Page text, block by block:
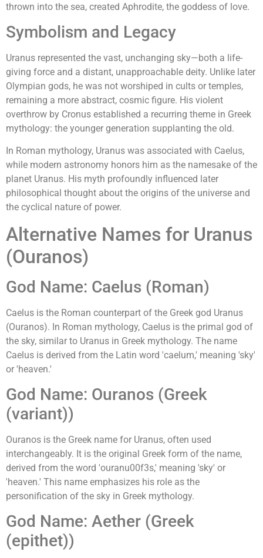
thrown into the sea, created Aphrodite, the goddess of love.
Symbolism and Legacy
Uranus represented the vast, unchanging sky—both a life-
giving force and a distant, unapproachable deity. Unlike later
Olympian gods, he was not worshiped in cults or temples,
remaining a more abstract, cosmic figure. His violent
overthrow by Cronus established a recurring theme in Greek
mythology: the younger generation supplanting the old.
In Roman mythology, Uranus was associated with Caelus,
while modern astronomy honors him as the namesake of the
planet Uranus. His myth profoundly influenced later
philosophical thought about the origins of the universe and
the cyclical nature of power.
Alternative Names for Uranus
(Ouranos)
God Name: Caelus (Roman)
Caelus is the Roman counterpart of the Greek god Uranus
(Ouranos). In Roman mythology, Caelus is the primal god of
the sky, similar to Uranus in Greek mythology. The name
Caelus is derived from the Latin word 'caelum,' meaning 'sky'
or 'heaven.'
God Name: Ouranos (Greek
(variant))
Ouranos is the Greek name for Uranus, often used
interchangeably. It is the original Greek form of the name,
derived from the word 'ouranu00f3s,' meaning 'sky' or
'heaven.' This name emphasizes his role as the
personification of the sky in Greek mythology.
God Name: Aether (Greek
(epithet))